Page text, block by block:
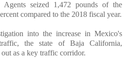
Agents seized 1,472 pounds of the
compared to the 2018 fiscal year.
into the increase in Mexico's
the state of Baja California,
as a key traffic corridor.